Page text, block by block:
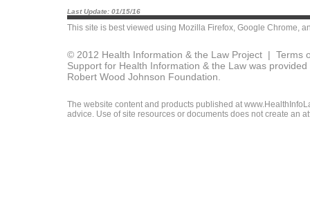
Last Update: 01/15/16
This site is best viewed using Mozilla Firefox, Google Chrome,
© 2012 Health Information & the Law Project | Terms
Support for Health Information & the Law was
Robert Wood Johnson Foundation.
The website content and products published at
advice. Use of site resources or documents does not create an